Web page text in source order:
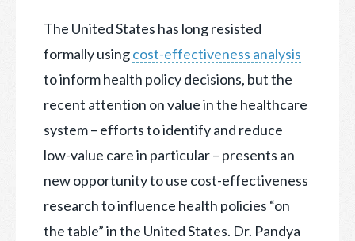
The United States has long resisted
formally usingcost-effectiveness analysis
to inform health policy decisions, but the
recent attention on value in the healthcare
system – efforts to identify and reduce
low-value care in particular – presents an
new opportunity to use cost-effectiveness
research to influence health policies “on
the table” in the United States. Dr. Pandya